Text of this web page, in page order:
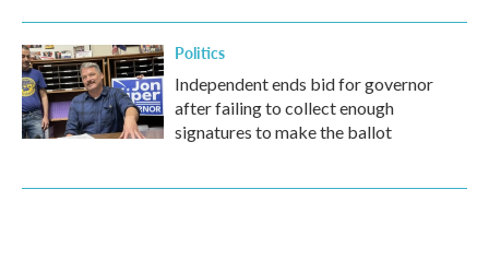
Politics
Independent ends bid for governor
after failing to collect enough
signatures to make the ballot